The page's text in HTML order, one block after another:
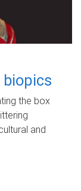
the box
and